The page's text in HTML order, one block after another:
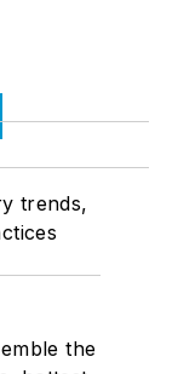
trends,
the